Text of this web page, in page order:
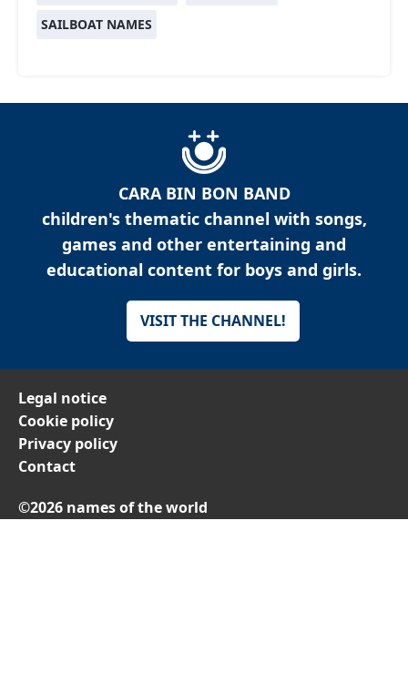
SAILBOAT NAMES
CARA BIN BON BAND
children's thematic channel with songs,
games and other entertaining and
educational content for boys and girls.
VISIT THE CHANNEL!
Legal notice
Cookie policy
Privacy policy
Contact
©2026 names of the world